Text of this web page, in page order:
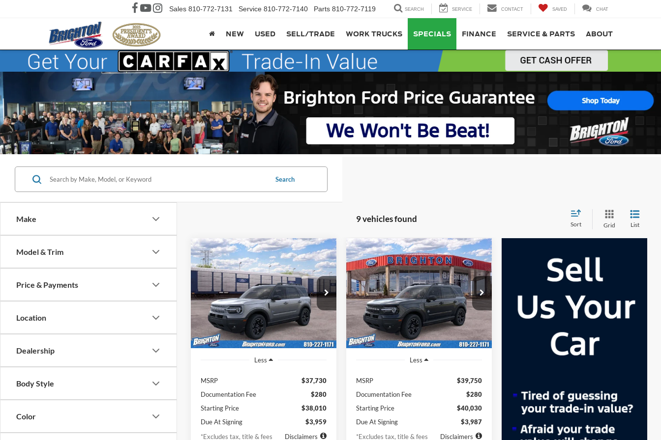
Sales 810-772-7131 Service 810-772-7140 Parts 810-772-7119 SEARCH SERVICE CONTACT SAVED CHAT
NEW USED SELL/TRADE WORK TRUCKS SPECIALS FINANCE SERVICE & PARTS ABOUT
Make
Model & Trim
Price & Payments
Location
Dealership
Body Style
Color
Search
9 vehicles found
Sort Grid List
2026Ford Bronco Sport
Outer Banks
VIN:3FMCR9CN2TRF03074Stock:
261930
Model:R9C
In Transit Ext. Int.
BUY LEASE
$459
/month
7,500
miles
36
months
Less
MSRP
$37,730
Documentation Fee
$280
Starting Price
$38,010
Due At Signing
$3,959
*Excludes tax, title & fees
Disclaimers
2026Ford Bronco Sport
Outer Banks
Price Drop
VIN:3FMCR9CN8TRE42698Stock:260933
Model:R9C
In Stock Ext. Int.
BUY LEASE
$487
/month
7,500
miles
36
months
Less
MSRP
$39,750
Documentation Fee
$280
Starting Price
$40,030
Due At Signing
$3,987
*Excludes tax, title & fees
Disclaimers